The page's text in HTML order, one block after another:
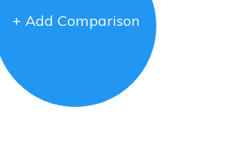
+ Add Comparison